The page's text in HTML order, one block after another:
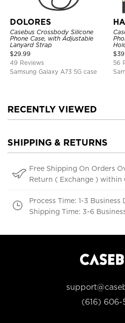
DOLORES
Casebus Crossbody Silicone
Phone Case, with Adjustable
Lanyard Strap
$29.99
49 Reviews
Samsung Galaxy A73 5G case
$
56
RECENTLY VIEWED
SHIPPING & RETURNS
Free Shipping On Orders
Return ( Exchange ) within
Process Time: 1-3 Business
Shipping Time: 3-6
(616) 606-